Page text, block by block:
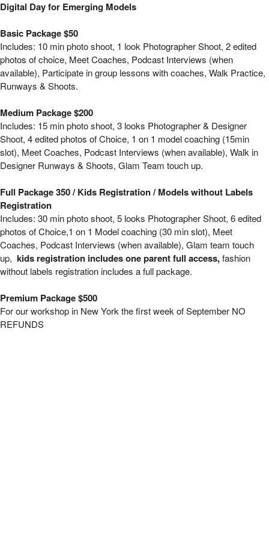
Digital Day for Emerging Models - New
Digital Day for Emerging Models
Basic Package $50
Includes: 10 min photo shoot, 1 look Photographer Shoot, 2 edited
photos of choice, Meet Coaches, Podcast Interviews (when
available), Participate in group lessons with coaches, Walk Practice,
Runways & Shoots.
Medium Package $200
Includes: 15 min photo shoot, 3 looks Photographer & Designer
Shoot, 4 edited photos of Choice, 1 on 1 model coaching (15min
slot), Meet Coaches, Podcast Interviews (when available), Walk in
Designer Runways & Shoots, Glam Team touch up.
Full Package 350 / Kids Registration / Models without Labels
Registration
Includes: 30 min photo shoot, 5 looks Photographer Shoot, 6 edited
photos of Choice,1 on 1 Model coaching (30 min slot), Meet
Coaches, Podcast Interviews (when available), Glam team touch
up, kids registration includes one parent full access,fashion
without labels registration includes a full package.
Premium Package $500
For our workshop in New York the first week of September NO
REFUNDS